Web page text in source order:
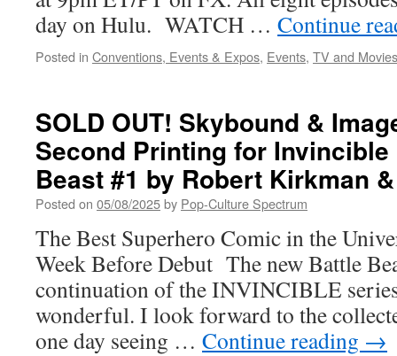
day on Hulu. WATCH … Continue
Posted in Conventions, Events & Expos, Events, TV and Movies
SOLD OUT! Skybound &
Second Printing for
Beast #1 by Robert Kirkman
Posted on 05/08/2025by Pop-Culture Spectrum
The Best Superhero Comic in the
Week Before Debut The new Battle
continuation of the INVINCIBLE
wonderful. I look forward to the
one day seeing … Continue reading →